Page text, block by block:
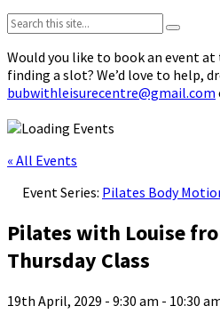
Search:
Would you like to book an event
finding a slot? We’d love to help,
bubwithleisurecentre@gmail.com
« All Events
Event Series: Pilates Body
Pilates with Louise
Thursday Class
19th April, 2029 - 9:30 am - 10:30